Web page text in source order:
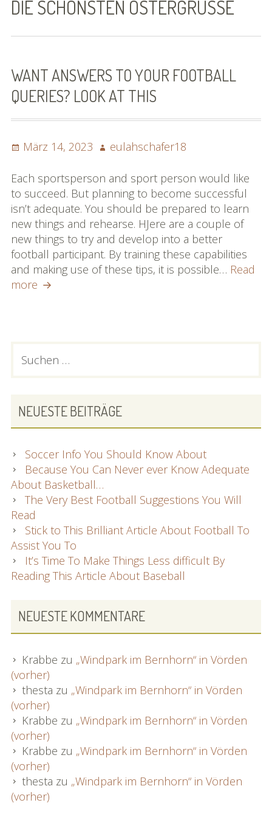
Bilder (vorher)
Mit Musik
(Appell)
Impressum
Datenschutzbestimmun
gen
Datenschutzbestimmung
en
X-Keine Windkraft
DIE SCHÖNSTEN OSTERGRÜSSE
WANT ANSWERS TO YOUR FOOTBALL
QUERIES? LOOK AT THIS
Posted
März 14, 2023 Author
eulahschafer18
Each sportsperson and sport person would like
to succeed. But planning to become successful
isn’t adequate. You should be prepared to learn
new things and rehearse. HJere are a couple of
new things to try and develop into a better
football participant. By training these capabilities
and making use of these tips, it is possible… Read
more Want
Queries?
This
PRIMARY
nach:
NEUESTE BEITRÄGE
Soccer Info You Should Know About
Because You Can Never ever Know Adequate
About Basketball…
The Very Best Football Suggestions You Will
Read
Stick to This Brilliant Article About Football To
Assist You To
It’s Time To Make Things Less difficult By
Reading This Article About Baseball
NEUESTE KOMMENTARE
Krabbe zu „Windpark im Bernhorn“ in Vörden
(vorher)
thesta zu „Windpark im Bernhorn“ in Vörden
(vorher)
Krabbe zu „Windpark im Bernhorn“ in Vörden
(vorher)
Krabbe zu „Windpark im Bernhorn“ in Vörden
(vorher)
thesta zu „Windpark im Bernhorn“ in Vörden
(vorher)